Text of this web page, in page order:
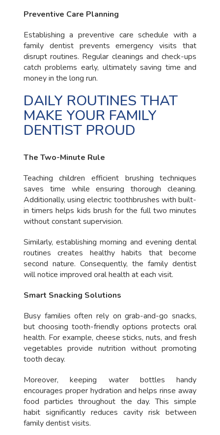
Preventive Care Planning
Establishing a preventive care schedule with a
family dentist prevents emergency visits that
disrupt routines. Regular cleanings and check-ups
catch problems early, ultimately saving time and
money in the long run.
DAILY ROUTINES THAT
MAKE YOUR FAMILY
DENTIST PROUD
The Two-Minute Rule
Teaching children efficient brushing techniques
saves time while ensuring thorough cleaning.
Additionally, using electric toothbrushes with built-
in timers helps kids brush for the full two minutes
without constant supervision.
Similarly, establishing morning and evening dental
routines creates healthy habits that become
second nature. Consequently, the family dentist
will notice improved oral health at each visit.
Smart Snacking Solutions
Busy families often rely on grab-and-go snacks,
but choosing tooth-friendly options protects oral
health. For example, cheese sticks, nuts, and fresh
vegetables provide nutrition without promoting
tooth decay.
Moreover, keeping water bottles handy
encourages proper hydration and helps rinse away
food particles throughout the day. This simple
habit significantly reduces cavity risk between
family dentist visits.